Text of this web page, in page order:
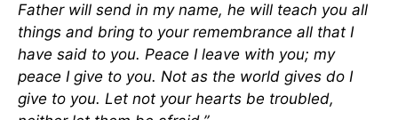
Father will send in my name, he will teach you all
things and bring to your remembrance all that I
have said to you. Peace I leave with you; my
peace I give to you. Not as the world gives do I
give to you. Let not your hearts be troubled,